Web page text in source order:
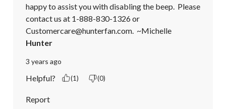
happy to assist you with disabling the beep.  Please
contact us at 1-888-830-1326 or
Customercare@hunterfan.com.  ~Michelle
Hunter
3 years ago
Helpful? (1) (0)
Report